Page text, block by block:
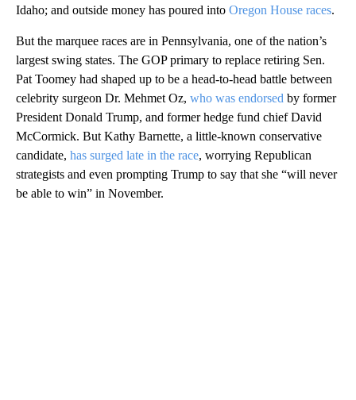
Idaho; and outside money has poured into Oregon House races.
But the marquee races are in Pennsylvania, one of the nation’s
largest swing states. The GOP primary to replace retiring Sen.
Pat Toomey had shaped up to be a head-to-head battle between
celebrity surgeon Dr. Mehmet Oz, who was endorsed by former
President Donald Trump, and former hedge fund chief David
McCormick. But Kathy Barnette, a little-known conservative
candidate, has surged late in the race, worrying Republican
strategists and even prompting Trump to say that she “will never
be able to win” in November.